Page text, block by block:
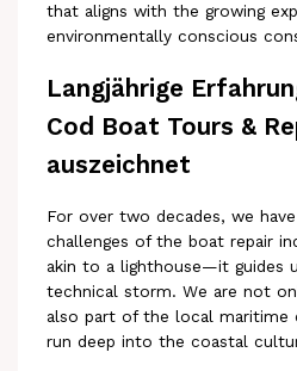
that aligns with the growing
environmentally conscious
Langjährige
Cod Boat Tours &
auszeichnet
For over two decades, we
challenges of the boat repair
akin to a lighthouse—it guides
technical storm. We are not
also part of the local maritime
run deep into the coastal